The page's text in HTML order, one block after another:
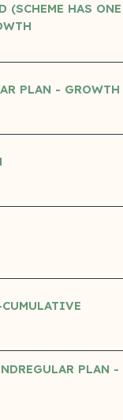
(SCHEME HAS ONE
PLAN - GROWTH
PLAN -